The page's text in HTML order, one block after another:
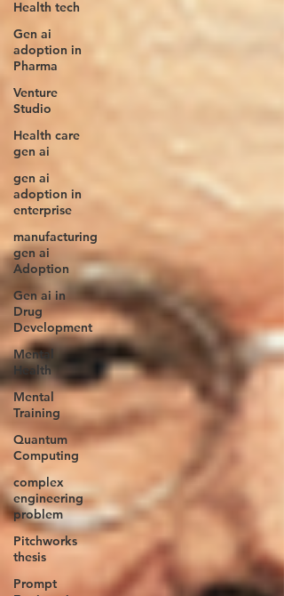
Health tech
Gen ai
adoption in
Pharma
Venture
Studio
Health care
gen ai
gen ai
adoption in
enterprise
manufacturing
gen ai
Adoption
Gen ai in
Drug
Development
Mental
Health
Mental
Training
Quantum
Computing
complex
engineering
problem
Pitchworks
thesis
Prompt